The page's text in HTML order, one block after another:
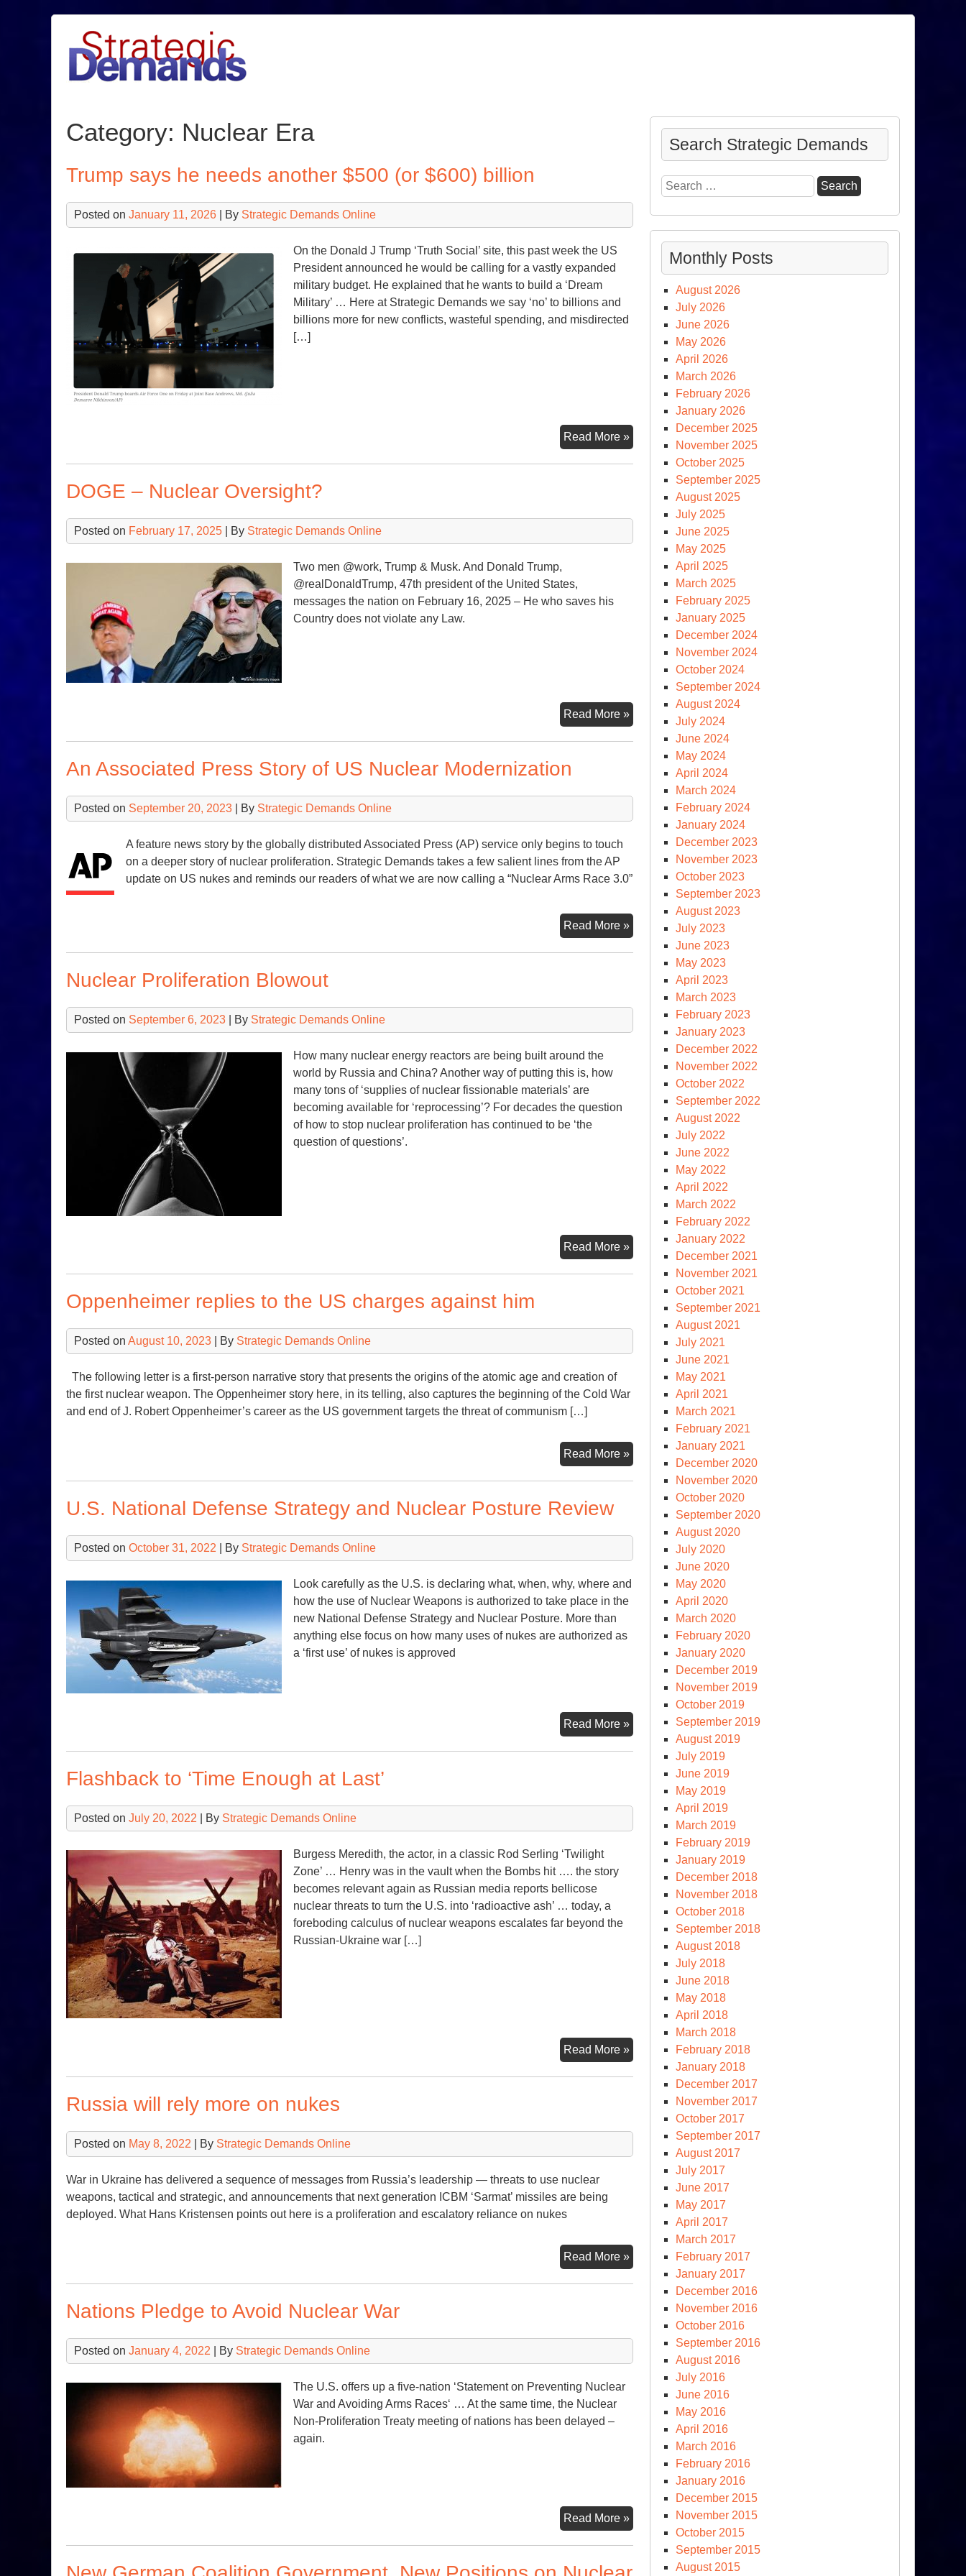
Category: Nuclear Era
Trump says he needs another $500 (or $600) billion
Posted on January 11, 2026 | By Strategic Demands Online
On the Donald J Trump ‘Truth Social’ site, this past week the US
President announced he would be calling for a vastly expanded
military budget. He explained that he wants to build a ‘Dream
Military’ … Here at Strategic Demands we say ‘no’ to billions and
billions more for new conflicts, wasteful spending, and misdirected
[…]
Read More »Trump
says
$500
(or
DOGE – Nuclear Oversight?
Posted on February 17, 2025 | By Strategic Demands Online
Two men @work, Trump & Musk. And Donald Trump,
@realDonaldTrump, 47th president of the United States,
messages the nation on February 16, 2025 – He who saves his
Country does not violate any Law.
Read More »DOGE
–
An Associated Press Story of US Nuclear Modernization
Posted on September 20, 2023 | By Strategic Demands Online
A feature news story by the globally distributed Associated Press (AP) service only begins to touch
on a deeper story of nuclear proliferation. Strategic Demands takes a few salient lines from the AP
update on US nukes and reminds our readers of what we are now calling a “Nuclear Arms Race 3.0”
Read More »An
Associated
US
Nuclear
Modernization
Nuclear Proliferation Blowout
Posted on September 6, 2023 | By Strategic Demands Online
How many nuclear energy reactors are being built around the
world by Russia and China? Another way of putting this is, how
many tons of ‘supplies of nuclear fissionable materials’ are
becoming available for ‘reprocessing’? For decades the question
of how to stop nuclear proliferation has continued to be ‘the
question of questions’.
Read More »Nuclear
Proliferation
Oppenheimer replies to the US charges against him
Posted on August 10, 2023 | By Strategic Demands Online
The following letter is a first-person narrative story that presents the origins of the atomic age and creation of
the first nuclear weapon. The Oppenheimer story here, in its telling, also captures the beginning of the Cold War
and end of J. Robert Oppenheimer’s career as the US government targets the threat of communism […]
Read More »Oppenheimer
replies
charges
against
U.S. National Defense Strategy and Nuclear Posture Review
Posted on October 31, 2022 | By Strategic Demands Online
Look carefully as the U.S. is declaring what, when, why, where and
how the use of Nuclear Weapons is authorized to take place in the
new National Defense Strategy and Nuclear Posture. More than
anything else focus on how many uses of nukes are authorized as
a ‘first use’ of nukes is approved
Read More »U.S.
National
Defense
Strategy
Nuclear
Posture
Review
Flashback to ‘Time Enough at Last’
Posted on July 20, 2022 | By Strategic Demands Online
Burgess Meredith, the actor, in a classic Rod Serling ‘Twilight
Zone’ … Henry was in the vault when the Bombs hit …. the story
becomes relevant again as Russian media reports bellicose
nuclear threats to turn the U.S. into ‘radioactive ash’ … today, a
foreboding calculus of nuclear weapons escalates far beyond the
Russian-Ukraine war […]
Read More »Flashback
to
Enough
Last’
Russia will rely more on nukes
Posted on May 8, 2022 | By Strategic Demands Online
War in Ukraine has delivered a sequence of messages from Russia’s leadership — threats to use nuclear
weapons, tactical and strategic, and announcements that next generation ICBM ‘Sarmat’ missiles are being
deployed. What Hans Kristensen points out here is a proliferation and escalatory reliance on nukes
Read More »Russia
will
nukes
Nations Pledge to Avoid Nuclear War
Posted on January 4, 2022 | By Strategic Demands Online
The U.S. offers up a five-nation ‘Statement on Preventing Nuclear
War and Avoiding Arms Races‘ … At the same time, the Nuclear
Non-Proliferation Treaty meeting of nations has been delayed –
again.
Read More »Nations
Pledge
Avoid
Search Strategic Demands
Search
for:
Monthly Posts
August 2026
July 2026
June 2026
May 2026
April 2026
March 2026
February 2026
January 2026
December 2025
November 2025
October 2025
September 2025
August 2025
July 2025
June 2025
May 2025
April 2025
March 2025
February 2025
January 2025
December 2024
November 2024
October 2024
September 2024
August 2024
July 2024
June 2024
May 2024
April 2024
March 2024
February 2024
January 2024
December 2023
November 2023
October 2023
September 2023
August 2023
July 2023
June 2023
May 2023
April 2023
March 2023
February 2023
January 2023
December 2022
November 2022
October 2022
September 2022
August 2022
July 2022
June 2022
May 2022
April 2022
March 2022
February 2022
January 2022
December 2021
November 2021
October 2021
September 2021
August 2021
July 2021
June 2021
May 2021
April 2021
March 2021
February 2021
January 2021
December 2020
November 2020
October 2020
September 2020
August 2020
July 2020
June 2020
May 2020
April 2020
March 2020
February 2020
January 2020
December 2019
November 2019
October 2019
September 2019
August 2019
July 2019
June 2019
May 2019
April 2019
March 2019
February 2019
January 2019
December 2018
November 2018
October 2018
September 2018
August 2018
July 2018
June 2018
May 2018
April 2018
March 2018
February 2018
January 2018
December 2017
November 2017
October 2017
September 2017
August 2017
July 2017
June 2017
May 2017
April 2017
March 2017
February 2017
January 2017
December 2016
November 2016
October 2016
September 2016
August 2016
July 2016
June 2016
May 2016
April 2016
March 2016
February 2016
January 2016
December 2015
November 2015
October 2015
September 2015
August 2015